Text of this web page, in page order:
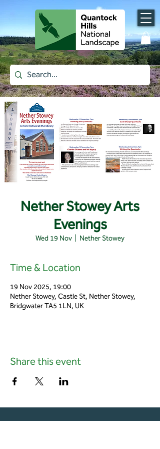
Nether Stowey Arts
Evenings
Wed 19 Nov Nether Stowey
Time & Location
19 Nov 2025, 19:00
Nether Stowey, Castle St, Nether Stowey,
Bridgwater TA5 1LN, UK
Share this event